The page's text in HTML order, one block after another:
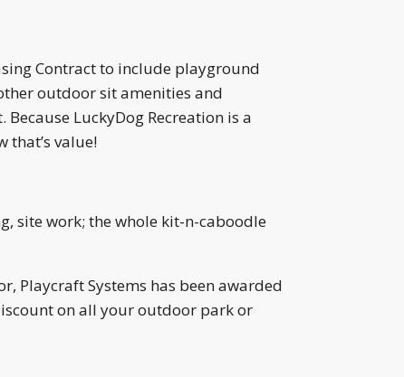
Contract to include playground
outdoor sit amenities and
LuckyDog Recreation is a
that’s value!
site work; the whole kit-n-caboodle
Playcraft Systems has been awarded
on all your outdoor park or